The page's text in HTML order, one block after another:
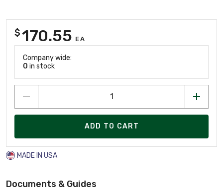
$170.55 EA
Company wide:
0 in stock
ADD TO CART
MADE IN USA
Documents & Guides